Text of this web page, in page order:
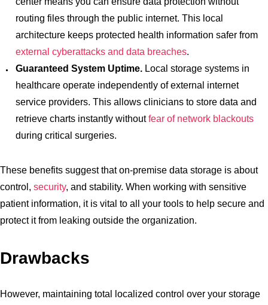
routing files through the public internet. This local
architecture keeps protected health information safer from
external cyberattacks and data breaches.
Guaranteed System Uptime. Local storage systems in
healthcare operate independently of external internet
service providers. This allows clinicians to store data and
retrieve charts instantly withoutfear of network blackouts
during critical surgeries.
These benefits suggest that on-premise data storage is about
control, security, and stability. When working with sensitive
patient information, it is vital to all your tools to help secure and
protect it from leaking outside the organization.
Drawbacks
However, maintaining total localized control over your storage